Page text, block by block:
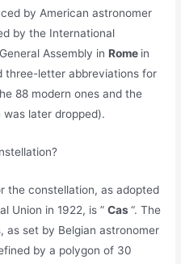
by American astronomer
by the International
Assembly inRome in
three-letter abbreviations for
88 modern ones and the
later dropped).
the constellation, as adopted
Union in 1922, is ”Cas“. The
as set by Belgian astronomer
by a polygon of 30